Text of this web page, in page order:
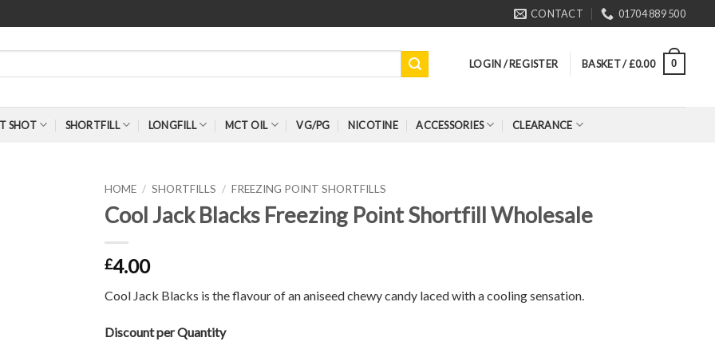
CONTACT 01704 889 500
LOGIN / REGISTER BASKET /£0.00 0
SHOT SHORTFILL LONGFILL MCT OIL VG/PG NICOTINE ACCESSORIES CLEARANCE
HOME / SHORTFILLS / FREEZING POINT SHORTFILLS
Cool Jack Blacks Freezing Point Shortfill Wholesale
£4.00
Cool Jack Blacks is the flavour of an aniseed chewy candy laced with a cooling sensation.
Discount per Quantity